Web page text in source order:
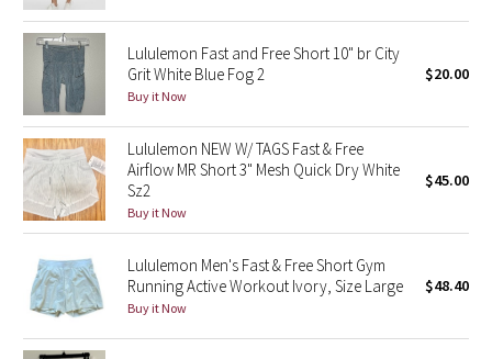
Seawheeze 2015
Seawheeze 2014
Seawheeze 2013
Seawheeze 2012
2016 Olympics
Reflective Splatter
Lululemon Fast and Free Short 10" br City
Grit White Blue Fog 2
Buy it Now
$20.00
Lululemon NEW W/ TAGS Fast & Free
Airflow MR Short 3" Mesh Quick Dry White
Sz2
Buy it Now
$45.00
Lululemon Men's Fast & Free Short Gym
Running Active Workout Ivory, Size Large
Buy it Now
$48.40